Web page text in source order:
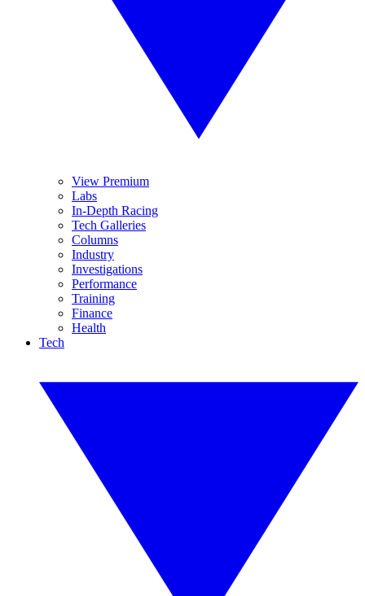
View Premium
Labs
In-Depth Racing
Tech Galleries
Columns
Industry
Investigations
Performance
Training
Finance
Health
Tech